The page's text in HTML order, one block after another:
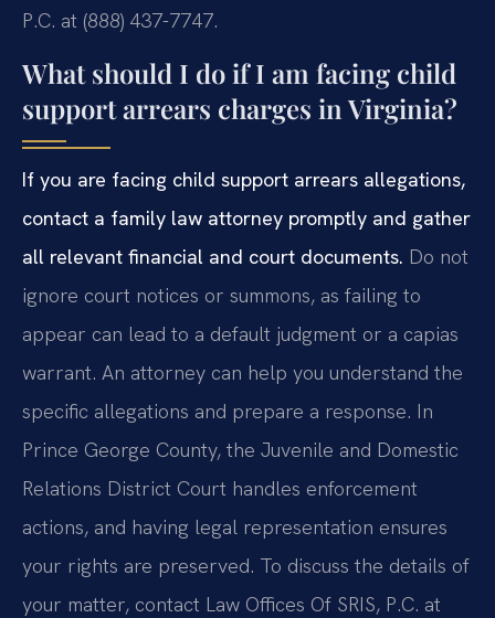
P.C. at (888) 437-7747.
What should I do if I am facing child
support arrears charges in Virginia?
If you are facing child support arrears allegations,
contact a family law attorney promptly and gather
all relevant financial and court documents. Do not
ignore court notices or summons, as failing to
appear can lead to a default judgment or a capias
warrant. An attorney can help you understand the
specific allegations and prepare a response. In
Prince George County, the Juvenile and Domestic
Relations District Court handles enforcement
actions, and having legal representation ensures
your rights are preserved. To discuss the details of
your matter, contact Law Offices Of SRIS, P.C. at